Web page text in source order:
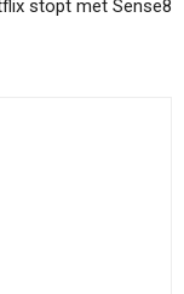
stopt met Sense8